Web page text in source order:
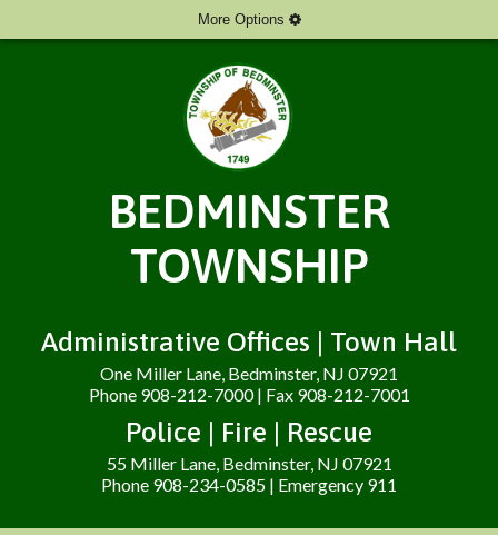
More Options
BEDMINSTER
TOWNSHIP
Administrative Offices | Town Hall
One Miller Lane, Bedminster, NJ 07921
Phone 908-212-7000 | Fax 908-212-7001
Police | Fire | Rescue
55 Miller Lane, Bedminster, NJ 07921
Phone 908-234-0585 | Emergency 911